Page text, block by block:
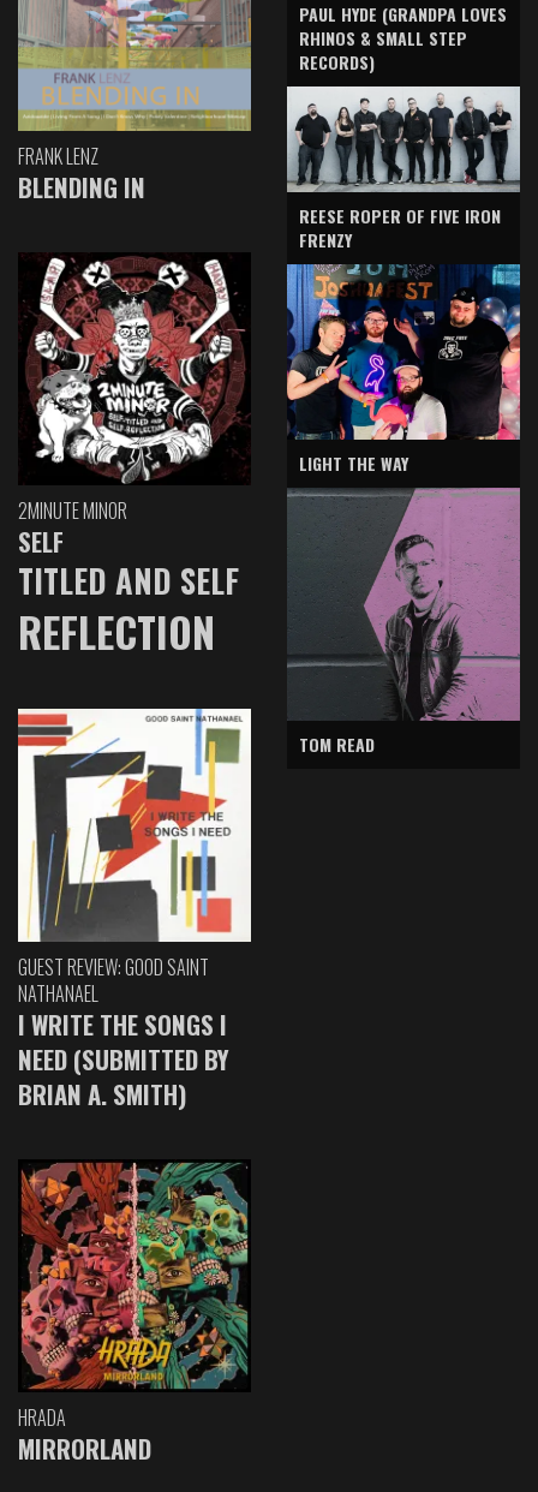
FRANK LENZ
BLENDING IN
2MINUTE MINOR
SELF
TITLED AND SELF
REFLECTION
GUEST REVIEW: GOOD SAINT
NATHANAEL
I WRITE THE SONGS I
NEED (SUBMITTED BY
BRIAN A. SMITH)
HRADA
MIRRORLAND
PAUL HYDE (GRANDPA LOVES
RHINOS & SMALL STEP
RECORDS)
REESE ROPER OF FIVE IRON
FRENZY
LIGHT THE WAY
TOM READ